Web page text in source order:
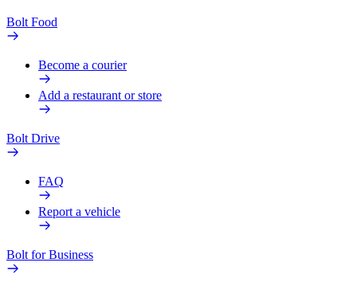
Bolt Food
Become a courier
Add a restaurant or store
Bolt Drive
FAQ
Report a vehicle
Bolt for Business